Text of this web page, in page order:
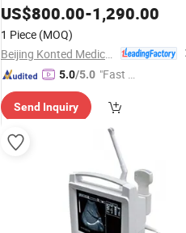
Probes 3 In 1 probe
US$800.00-1,290.00
1 Piece (MOQ)
5.0/5.0 "Fast Di
Send Inquiry